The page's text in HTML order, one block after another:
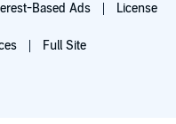
Based Ads License
Full Site